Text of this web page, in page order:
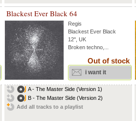
Blackest Ever Black 64
Regis
Blackest Ever Black
12'', UK
Broken techno,...
Out of stock
i want it
A - The Master Side (Version 1)
B - The Master Side (Version 2)
Add all tracks to a playlist